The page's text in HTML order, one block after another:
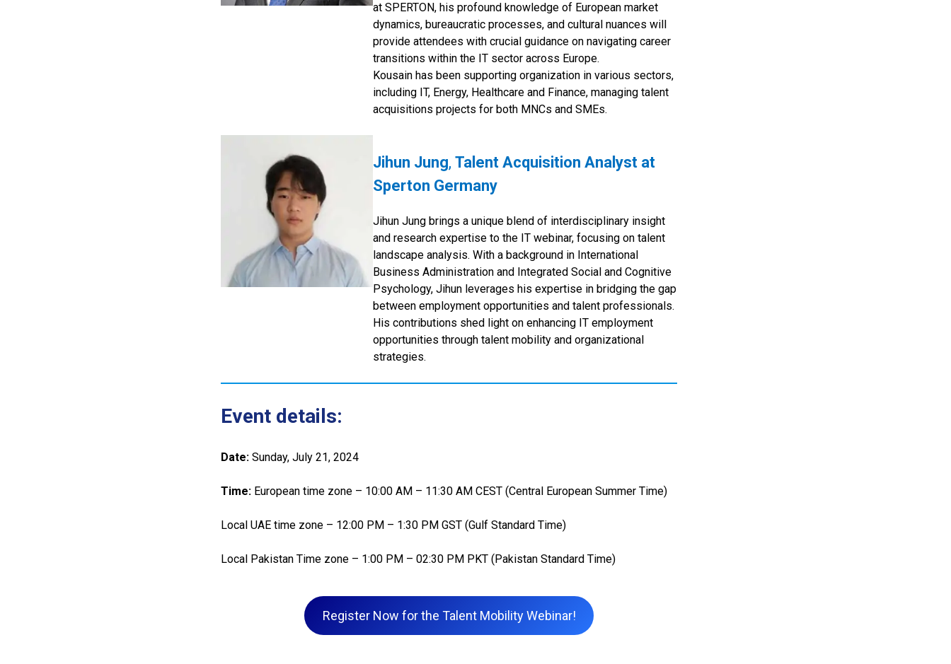
at SPERTON, his profound knowledge of European market
dynamics, bureaucratic processes, and cultural nuances will
provide attendees with crucial guidance on navigating career
transitions within the IT sector across Europe.
Kousain has been supporting organization in various sectors,
including IT, Energy, Healthcare and Finance, managing talent
acquisitions projects for both MNCs and SMEs.
Jihun Jung, Talent Acquisition Analyst at
Sperton Germany
Jihun Jung brings a unique blend of interdisciplinary insight
and research expertise to the IT webinar, focusing on talent
landscape analysis. With a background in International
Business Administration and Integrated Social and Cognitive
Psychology, Jihun leverages his expertise in bridging the gap
between employment opportunities and talent professionals.
His contributions shed light on enhancing IT employment
opportunities through talent mobility and organizational
strategies.
Event details:
Date: Sunday, July 21, 2024
Time: European time zone – 10:00 AM – 11:30 AM CEST (Central European Summer Time)
Local UAE time zone – 12:00 PM – 1:30 PM GST (Gulf Standard Time)
Local Pakistan Time zone – 1:00 PM – 02:30 PM PKT (Pakistan Standard Time)
Register Now for the Talent Mobility Webinar!